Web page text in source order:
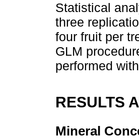
Statistical
three
four fruit per
GLM
performed
RESULTS
Mineral